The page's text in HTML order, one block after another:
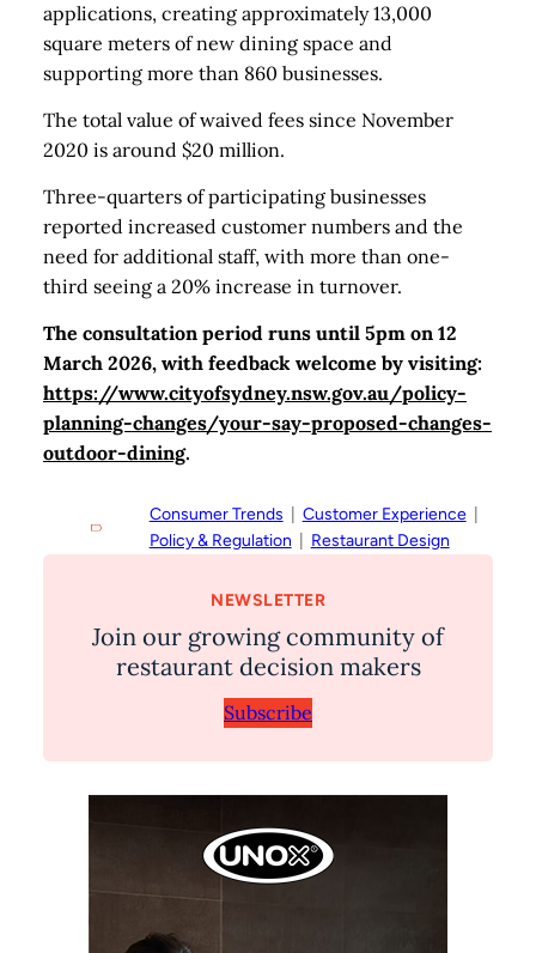
applications, creating approximately 13,000
square meters of new dining space and
supporting more than 860 businesses.
The total value of waived fees since November
2020 is around $20 million.
Three-quarters of participating businesses
reported increased customer numbers and the
need for additional staff, with more than one-
third seeing a 20% increase in turnover.
The consultation period runs until 5pm on 12
March 2026, with feedback welcome by visiting:
https://www.cityofsydney.nsw.gov.au/policy-
planning-changes/your-say-proposed-changes-
outdoor-dining.
Consumer Trends Customer Experience
Policy & Regulation
Restaurant Design
NEWSLETTER
Join our growing community of
restaurant decision makers
Subscribe